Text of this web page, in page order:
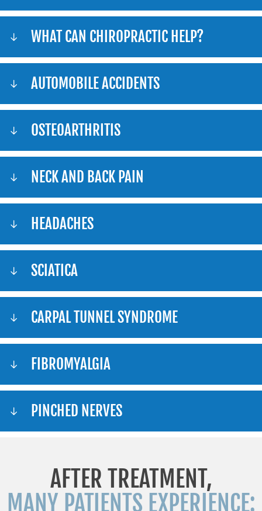
WHAT CAN CHIROPRACTIC HELP?
AUTOMOBILE ACCIDENTS
OSTEOARTHRITIS
NECK AND BACK PAIN
HEADACHES
SCIATICA
CARPAL TUNNEL SYNDROME
FIBROMYALGIA
PINCHED NERVES
AFTER TREATMENT,
MANY PATIENTS EXPERIENCE: